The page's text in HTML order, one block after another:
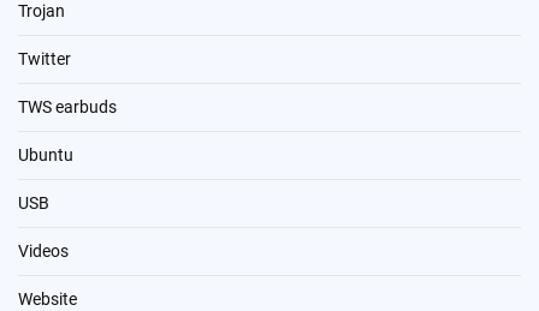
Trojan
Twitter
TWS earbuds
Ubuntu
USB
Videos
Website